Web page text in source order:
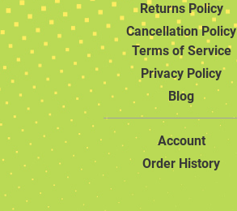
Returns Policy
Cancellation Policy
Terms of Service
Privacy Policy
Blog
Account
Order History